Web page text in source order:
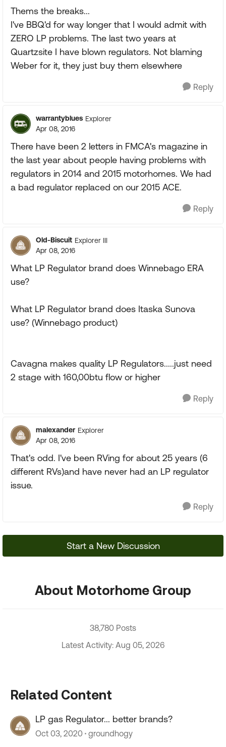
Thems the breaks...
I've BBQ'd for way longer that I would admit with
ZERO LP problems. The last two years at
Quartzsite I have blown regulators. Not blaming
Weber for it, they just buy them elsewhere
Reply
warrantyblues Explorer
Apr 08, 2016
There have been 2 letters in FMCA's magazine in
the last year about people having problems with
regulators in 2014 and 2015 motorhomes. We had
a bad regulator replaced on our 2015 ACE.
Reply
Old-Biscuit Explorer III
Apr 08, 2016
What LP Regulator brand does Winnebago ERA
use?
What LP Regulator brand does Itaska Sunova
use? (Winnebago product)
Cavagna makes quality LP Regulators.....just need
2 stage with 160,00btu flow or higher
Reply
malexander Explorer
Apr 08, 2016
That's odd. I've been RVing for about 25 years (6
different RVs)and have never had an LP regulator
issue.
Reply
Start a New Discussion
About Motorhome Group
38,780 Posts
Latest Activity: Aug 05, 2026
Related Content
LP gas Regulator... better brands?
Oct 03, 2020 groundhogy